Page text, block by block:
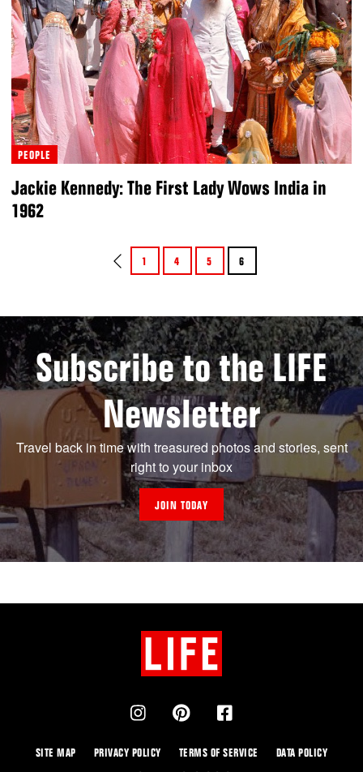
PEOPLE
Jackie Kennedy: The First Lady Wows India in
1962
1 4 5 6
Subscribe to the LIFE
Newsletter
Travel back in time with treasured photos and stories, sent
right to your inbox
JOIN TODAY
SITE MAP PRIVACY POLICY TERMS OF SERVICE
DATA POLICY